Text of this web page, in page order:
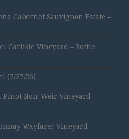
Cabernet Sauvignon Estate –
Carlisle Vineyard – Bottle
(7/27/26)
Pinot Noir Weir Vineyard –
Wayfarer Vineyard –